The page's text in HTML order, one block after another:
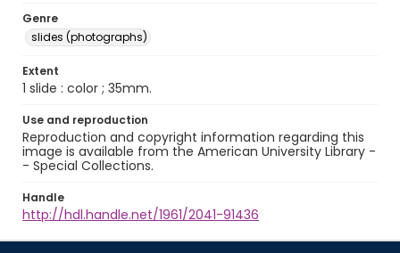
Genre
slides (photographs)
Extent
1 slide : color ; 35mm.
Use and reproduction
Reproduction and copyright information regarding this
image is available from the American University Library -
- Special Collections.
Handle
http://hdl.handle.net/1961/2041-91436